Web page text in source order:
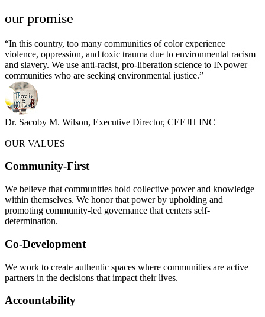
our promise​
“In this country, too many communities of color experience
violence, oppression, and toxic trauma due to environmental racism
and slavery. We use anti-racist, pro-liberation science to INpower
communities who are seeking environmental justice.”
Dr. Sacoby M. Wilson, Executive Director, CEEJH INC
OUR VALUES
Community-First
We believe that communities hold collective power and knowledge
within themselves. We honor that power by upholding and
promoting community-led governance that centers self-
determination.
Co-Development
We work to create authentic spaces where communities are active
partners in the decisions that impact their lives.
Accountability